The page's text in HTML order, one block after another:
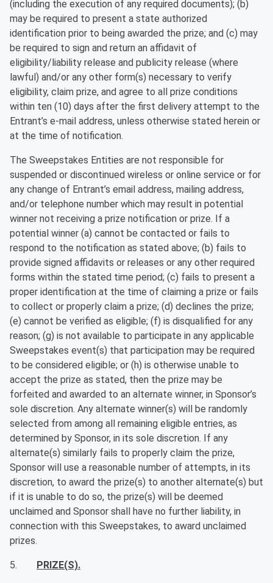
(including the execution of any required documents); (b)
may be required to present a state authorized
identification prior to being awarded the prize; and (c) may
be required to sign and return an affidavit of
eligibility/liability release and publicity release (where
lawful) and/or any other form(s) necessary to verify
eligibility, claim prize, and agree to all prize conditions
within ten (10) days after the first delivery attempt to the
Entrant’s e-mail address, unless otherwise stated herein or
at the time of notification.
The Sweepstakes Entities are not responsible for
suspended or discontinued wireless or online service or for
any change of Entrant’s email address, mailing address,
and/or telephone number which may result in potential
winner not receiving a prize notification or prize. If a
potential winner (a) cannot be contacted or fails to
respond to the notification as stated above; (b) fails to
provide signed affidavits or releases or any other required
forms within the stated time period; (c) fails to present a
proper identification at the time of claiming a prize or fails
to collect or properly claim a prize; (d) declines the prize;
(e) cannot be verified as eligible; (f) is disqualified for any
reason; (g) is not available to participate in any applicable
Sweepstakes event(s) that participation may be required
to be considered eligible; or (h) is otherwise unable to
accept the prize as stated, then the prize may be
forfeited and awarded to an alternate winner, in Sponsor’s
sole discretion. Any alternate winner(s) will be randomly
selected from among all remaining eligible entries, as
determined by Sponsor, in its sole discretion. If any
alternate(s) similarly fails to properly claim the prize,
Sponsor will use a reasonable number of attempts, in its
discretion, to award the prize(s) to another alternate(s) but
if it is unable to do so, the prize(s) will be deemed
unclaimed and Sponsor shall have no further liability, in
connection with this Sweepstakes, to award unclaimed
prizes.
5. PRIZE(S).